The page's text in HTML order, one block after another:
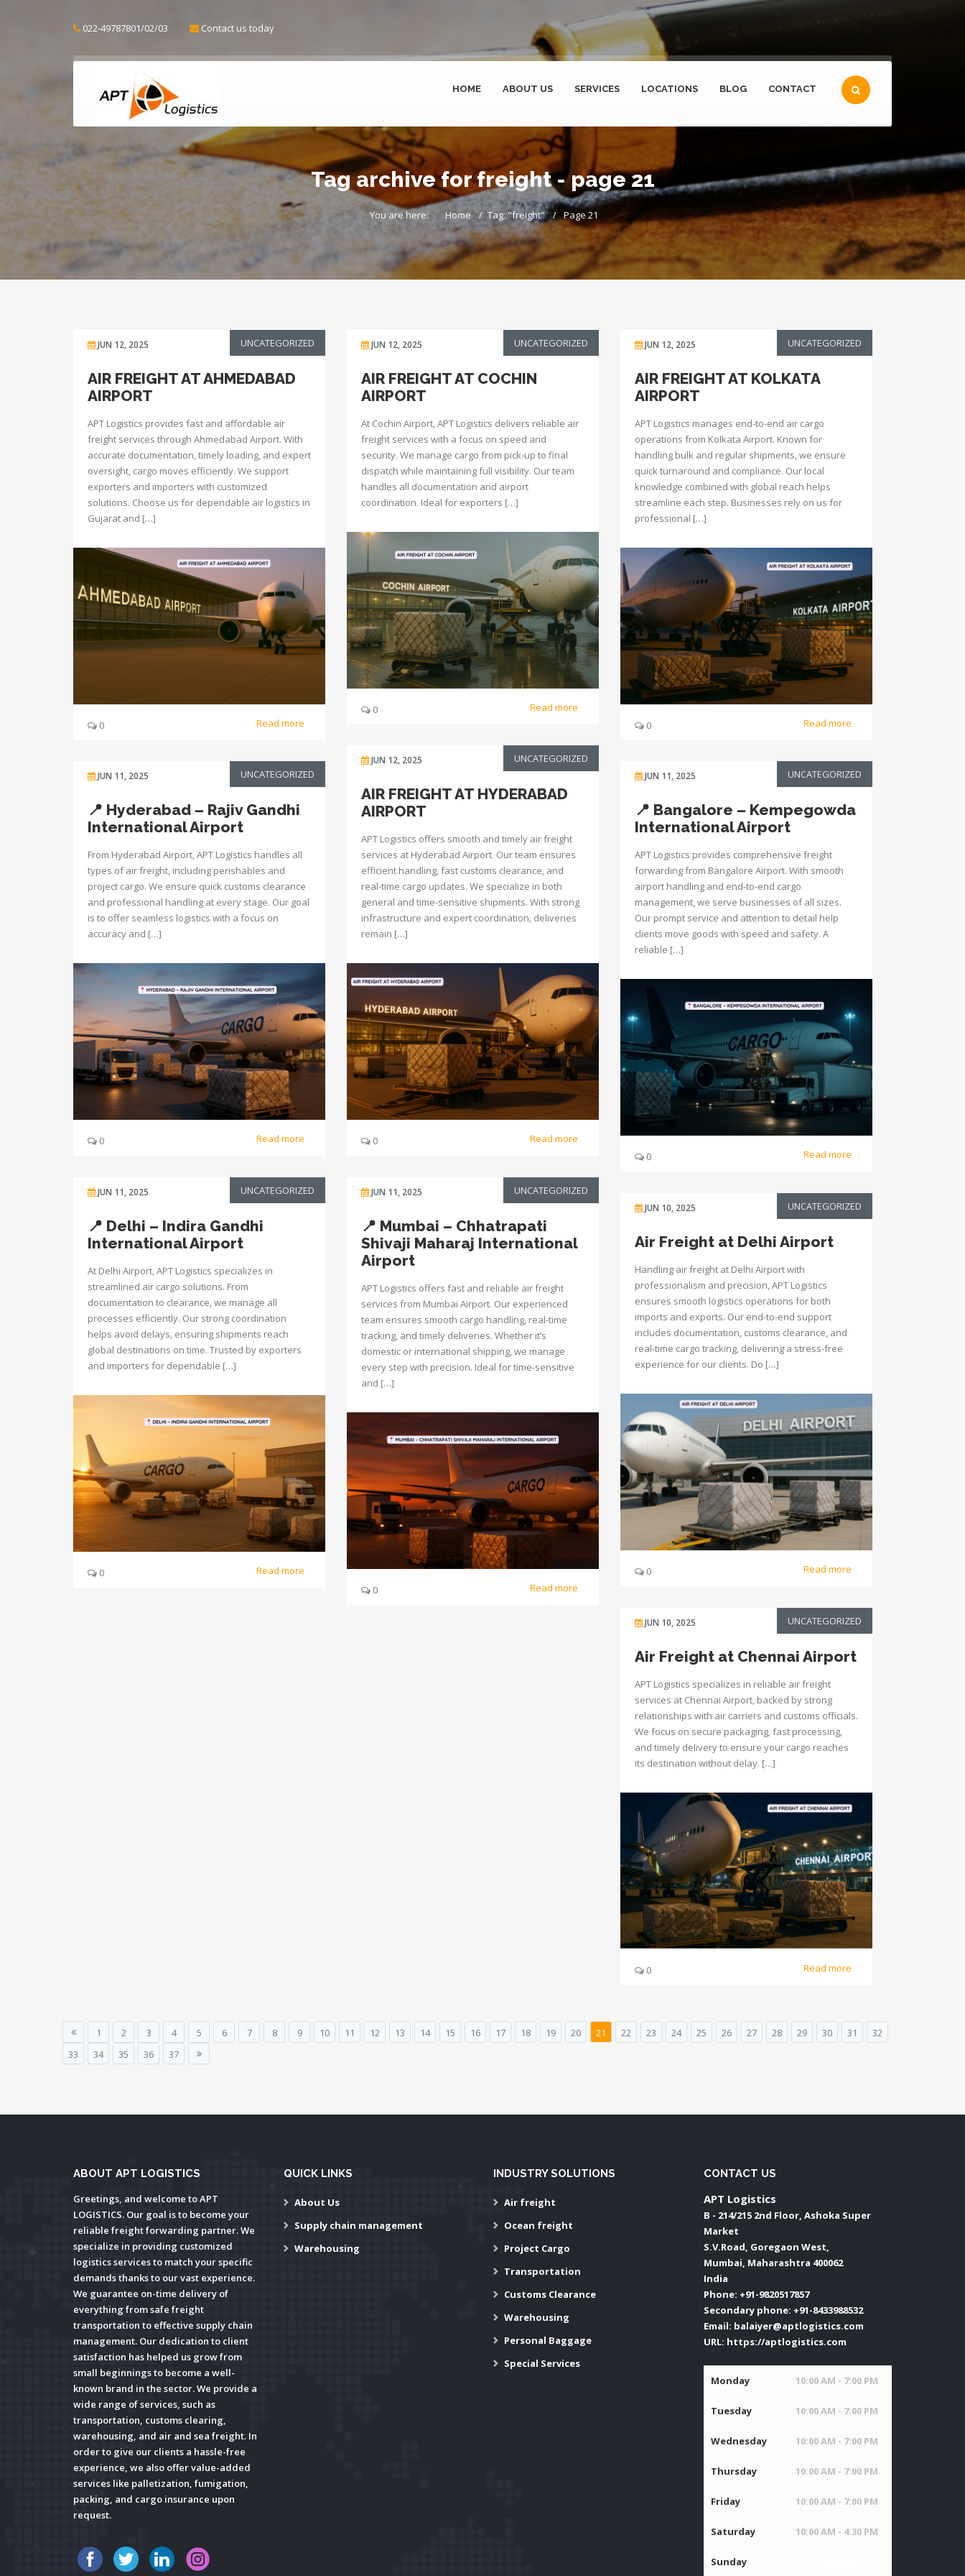
022-49787801/02/03 Contact us today
HOME ABOUT US SERVICES LOCATIONS BLOG CONTACT
Tag archive for freight - page 21
You are here: Home Tag: "freight" Page 21
JUN 12, 2025 UNCATEGORIZED
AIR FREIGHT AT AHMEDABAD
AIRPORT
APT Logistics provides fast and affordable air
freight services through Ahmedabad Airport. With
accurate documentation, timely loading, and expert
oversight, cargo moves efficiently. We support
exporters and importers with customized
solutions. Choose us for dependable air logistics in
Gujarat and […]
0 Read more
JUN 12, 2025 UNCATEGORIZED
AIR FREIGHT AT COCHIN
AIRPORT
At Cochin Airport, APT Logistics delivers reliable air
freight services with a focus on speed and
security. We manage cargo from pick-up to final
dispatch while maintaining full visibility. Our team
handles all documentation and airport
coordination. Ideal for exporters […]
0 Read more
JUN 12, 2025 UNCATEGORIZED
AIR FREIGHT AT KOLKATA
AIRPORT
APT Logistics manages end-to-end air cargo
operations from Kolkata Airport. Known for
handling bulk and regular shipments, we ensure
quick turnaround and compliance. Our local
knowledge combined with global reach helps
streamline each step. Businesses rely on us for
professional […]
0 Read more
JUN 12, 2025 UNCATEGORIZED
AIR FREIGHT AT HYDERABAD
AIRPORT
APT Logistics offers smooth and timely air freight
services at Hyderabad Airport. Our team ensures
efficient handling, fast customs clearance, and
real-time cargo updates. We specialize in both
general and time-sensitive shipments. With strong
infrastructure and expert coordination, deliveries
remain […]
0 Read more
JUN 11, 2025 UNCATEGORIZED
📍 Hyderabad – Rajiv Gandhi
International Airport
From Hyderabad Airport, APT Logistics handles all
types of air freight, including perishables and
project cargo. We ensure quick customs clearance
and professional handling at every stage. Our goal
is to offer seamless logistics with a focus on
accuracy and […]
0 Read more
JUN 11, 2025 UNCATEGORIZED
📍 Bangalore – Kempegowda
International Airport
APT Logistics provides comprehensive freight
forwarding from Bangalore Airport. With smooth
airport handling and end-to-end cargo
management, we serve businesses of all sizes.
Our prompt service and attention to detail help
clients move goods with speed and safety. A
reliable […]
0 Read more
JUN 11, 2025 UNCATEGORIZED
📍 Delhi – Indira Gandhi
International Airport
At Delhi Airport, APT Logistics specializes in
streamlined air cargo solutions. From
documentation to clearance, we manage all
processes efficiently. Our strong coordination
helps avoid delays, ensuring shipments reach
global destinations on time. Trusted by exporters
and importers for dependable […]
0 Read more
JUN 11, 2025 UNCATEGORIZED
📍 Mumbai – Chhatrapati
Shivaji Maharaj International
Airport
APT Logistics offers fast and reliable air freight
services from Mumbai Airport. Our experienced
team ensures smooth cargo handling, real-time
tracking, and timely deliveries. Whether it’s
domestic or international shipping, we manage
every step with precision. Ideal for time-sensitive
and […]
0 Read more
JUN 10, 2025 UNCATEGORIZED
Air Freight at Delhi Airport
Handling air freight at Delhi Airport with
professionalism and precision, APT Logistics
ensures smooth logistics operations for both
imports and exports. Our end-to-end support
includes documentation, customs clearance, and
real-time cargo tracking, delivering a stress-free
experience for our clients. Do […]
0 Read more
JUN 10, 2025 UNCATEGORIZED
Air Freight at Chennai Airport
APT Logistics specializes in reliable air freight
services at Chennai Airport, backed by strong
relationships with air carriers and customs officials.
We focus on secure packaging, fast processing,
and timely delivery to ensure your cargo reaches
its destination without delay. […]
0 Read more
1 2 3 4 5 6 7 8 9 10 11 12 13 14 15 16 17 18 19 20 21 22 23 24 25 26 27 28 29 30 31
32
33
34 35 36 37
ABOUT APT LOGISTICS
Greetings, and welcome to APT
LOGISTICS. Our goal is to become your
reliable freight forwarding partner. We
specialize in providing customized
logistics services to match your specific
demands thanks to our vast experience.
We guarantee on-time delivery of
everything from safe freight
transportation to effective supply chain
management. Our dedication to client
satisfaction has helped us grow from
small beginnings to become a well-
known brand in the sector. We provide a
wide range of services, such as
transportation, customs clearing,
warehousing, and air and sea freight. In
order to give our clients a hassle-free
experience, we also offer value-added
services like palletization, fumigation,
packing, and cargo insurance upon
request.
QUICK LINKS
About Us
Supply chain management
Warehousing
INDUSTRY SOLUTIONS
Air freight
Ocean freight
Project Cargo
Transportation
Customs Clearance
Warehousing
Personal Baggage
Special Services
CONTACT US
APT Logistics
B - 214/215 2nd Floor, Ashoka Super
Market
S.V.Road, Goregaon West,
Mumbai, Maharashtra 400062
India
Phone: +91-9820517857
Secondary phone: +91-8433988532
Email: balaiyer@aptlogistics.com
URL: https://aptlogistics.com
Monday 10:00 AM - 7:00 PM
Tuesday 10:00 AM - 7:00 PM
Wednesday 10:00 AM - 7:00 PM
Thursday 10:00 AM - 7:00 PM
Friday 10:00 AM - 7:00 PM
Saturday 10:00 AM - 4:30 PM
Sunday